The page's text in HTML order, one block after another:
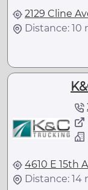
2129 Cline
Distance: 10
4610 E 15th
Distance: 14